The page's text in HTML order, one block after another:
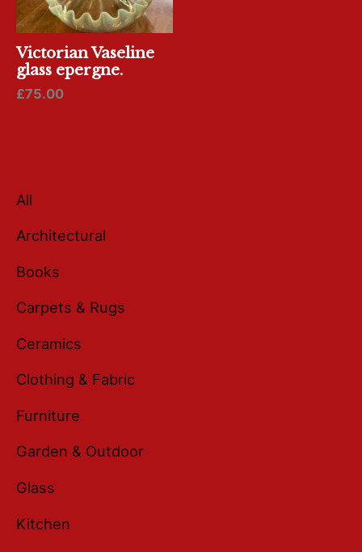
All
Architectural
Books
Carpets & Rugs
Ceramics
Clothing & Fabric
Furniture
Garden & Outdoor
Glass
Kitchen
Victorian Vaseline
glass epergne.
£75.00